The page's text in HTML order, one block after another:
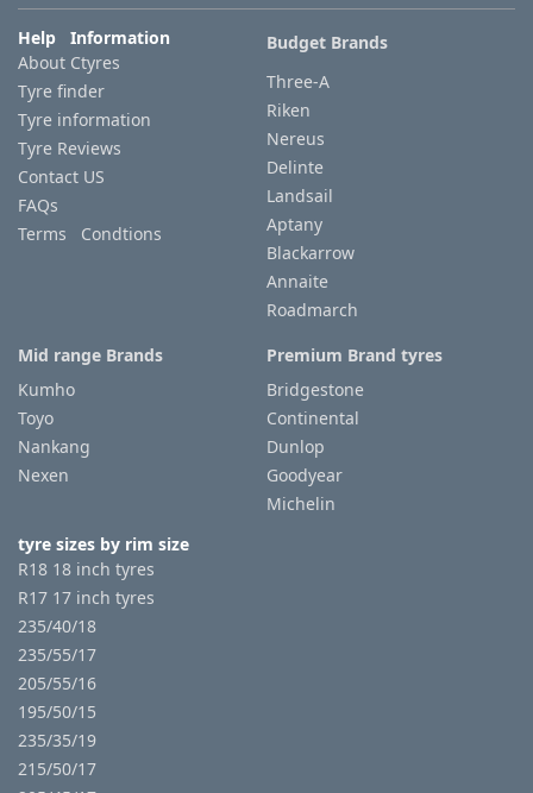
Help Information
About Ctyres
Tyre finder
Tyre information
Tyre Reviews
Contact US
FAQs
Terms Condtions
Budget Brands
Three-A
Riken
Nereus
Delinte
Landsail
Aptany
Blackarrow
Annaite
Roadmarch
Mid range Brands
Kumho
Toyo
Nankang
Nexen
Premium Brand tyres
Bridgestone
Continental
Dunlop
Goodyear
Michelin
tyre sizes by rim size
R18 18 inch tyres
R17 17 inch tyres
235/40/18
235/55/17
205/55/16
195/50/15
235/35/19
215/50/17